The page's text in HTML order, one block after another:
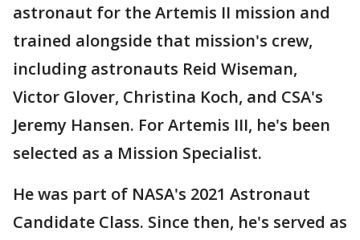
astronaut for the Artemis II mission and
trained alongside that mission's crew,
including astronauts Reid Wiseman,
Victor Glover, Christina Koch, and CSA's
Jeremy Hansen. For Artemis III, he's been
selected as a Mission Specialist.
He was part of NASA's 2021 Astronaut
Candidate Class. Since then, he's served as